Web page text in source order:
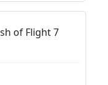
of Flight 7